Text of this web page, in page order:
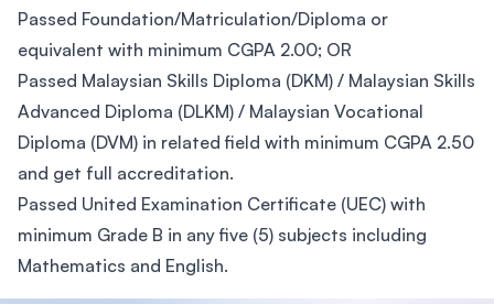
Passed Foundation/Matriculation/Diploma or
equivalent with minimum CGPA 2.00; OR
Passed Malaysian Skills Diploma (DKM) / Malaysian Skills
Advanced Diploma (DLKM) / Malaysian Vocational
Diploma (DVM) in related field with minimum CGPA 2.50
and get full accreditation.
Passed United Examination Certificate (UEC) with
minimum Grade B in any five (5) subjects including
Mathematics and English.